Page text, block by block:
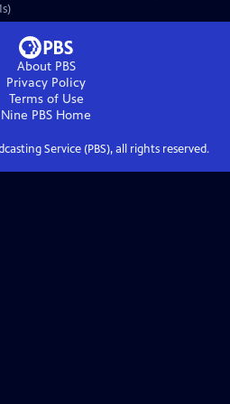
About PBS
Privacy Policy
Terms of Use
Nine PBS Home
Service (PBS), all rights reserved.